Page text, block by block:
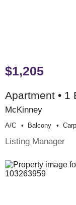
$1,205
Apartment • 1
McKinney
A/c Balcony
Listing Manager